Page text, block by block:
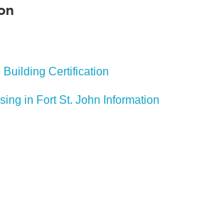
Building Certification
in Fort St. John Information